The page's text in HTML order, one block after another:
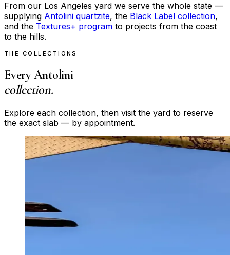
From our Los Angeles yard we serve the whole state —
supplying Antolini quartzite, the Black Label collection,
and the Textures+ program to projects from the coast
to the hills.
THE COLLECTIONS
Every Antolini
collection.
Explore each collection, then visit the yard to reserve
the exact slab — by appointment.